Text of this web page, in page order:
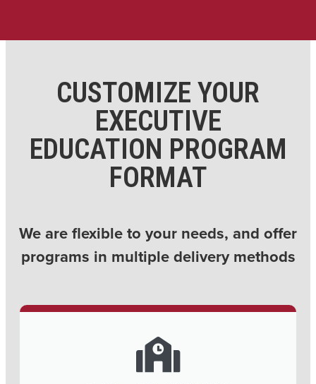
CUSTOMIZE YOUR
EXECUTIVE
EDUCATION PROGRAM
FORMAT
We are flexible to your needs, and offer
programs in multiple delivery methods